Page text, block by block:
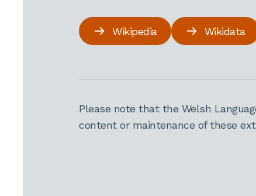
Wikipedia Wikidata
Please note that the Welsh
content or maintenance of these